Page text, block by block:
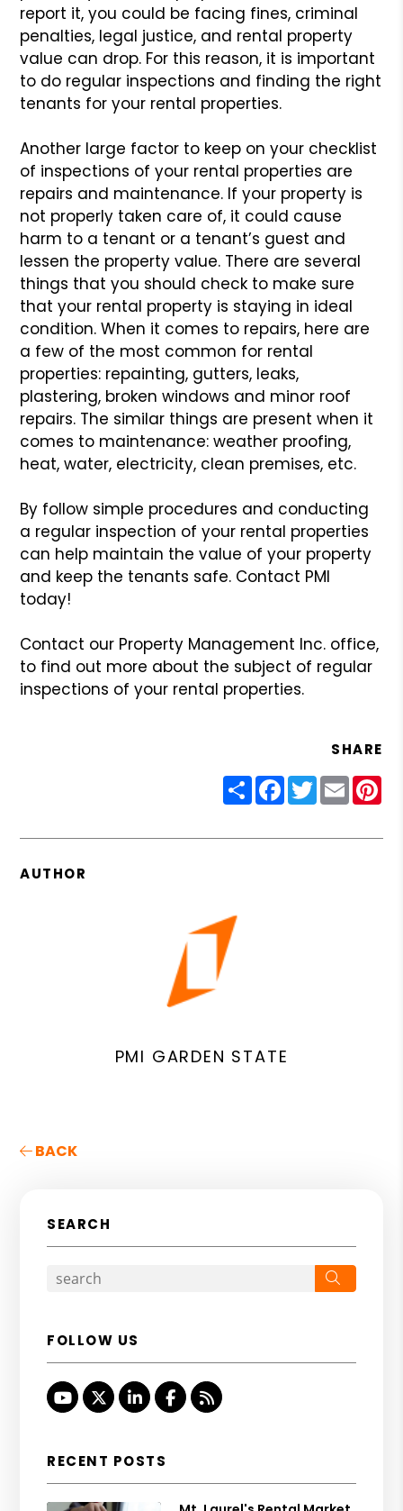
report it, you could be facing fines, criminal
penalties, legal justice, and rental property
value can drop. For this reason, it is important
to do regular inspections and finding the right
tenants for your rental properties.
Another large factor to keep on your checklist
of inspections of your rental properties are
repairs and maintenance. If your property is
not properly taken care of, it could cause
harm to a tenant or a tenant’s guest and
lessen the property value. There are several
things that you should check to make sure
that your rental property is staying in ideal
condition. When it comes to repairs, here are
a few of the most common for rental
properties: repainting, gutters, leaks,
plastering, broken windows and minor roof
repairs. The similar things are present when it
comes to maintenance: weather proofing,
heat, water, electricity, clean premises, etc.
By follow simple procedures and conducting
a regular inspection of your rental properties
can help maintain the value of your property
and keep the tenants safe. Contact PMI
today!
Contact our Property Management Inc. office,
to find out more about the subject of regular
inspections of your rental properties.
SHARE
ShareFacebook
Twitter
Email
AUTHOR
PMI GARDEN STATE
BACK
SEARCH
FOLLOW US
Youtube
TwitterLinked InFacebook
RSS
RECENT POSTS